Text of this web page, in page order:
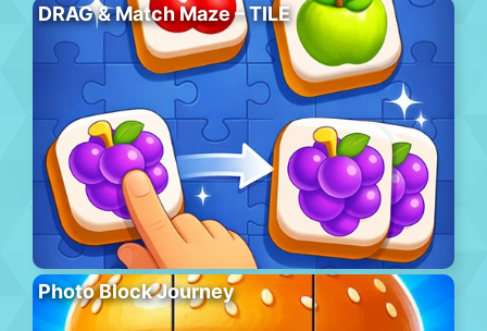
DRAG & Match Maze – TILE
Photo Block Journey